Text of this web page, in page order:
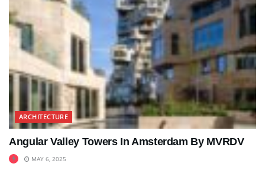
ARCHITECTURE
Angular Valley Towers In Amsterdam By MVRDV
MAY 6, 2025